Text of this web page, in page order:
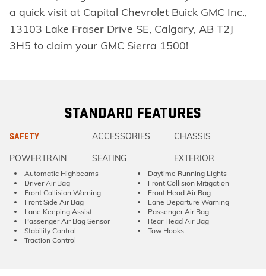
a quick visit at Capital Chevrolet Buick GMC Inc.,
13103 Lake Fraser Drive SE, Calgary, AB T2J
3H5 to claim your GMC Sierra 1500!
STANDARD FEATURES
SAFETY ACCESSORIES CHASSIS
POWERTRAIN SEATING EXTERIOR
Automatic Highbeams
Daytime Running Lights
Driver Air Bag
Front Collision Mitigation
Front Collision Warning
Front Head Air Bag
Front Side Air Bag
Lane Departure Warning
Lane Keeping Assist
Passenger Air Bag
Passenger Air Bag Sensor
Rear Head Air Bag
Stability Control
Tow Hooks
Traction Control